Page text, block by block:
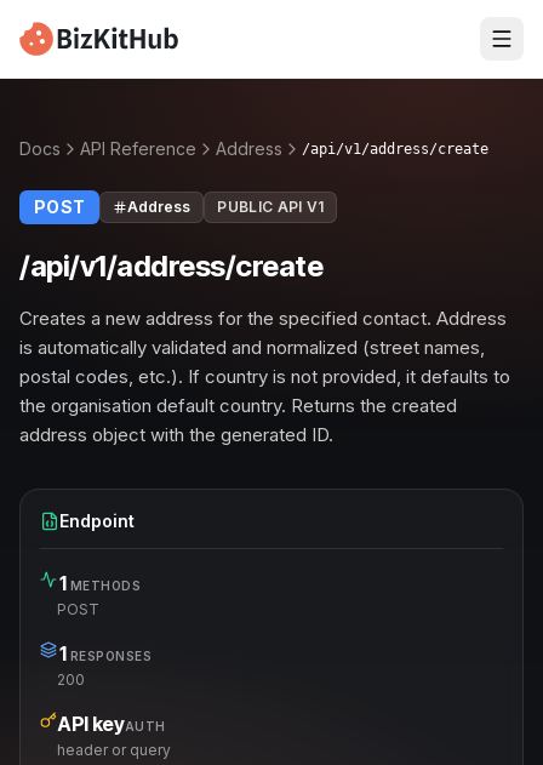
Docs API Reference Address /api/v1/address/create
POST Address PUBLIC API V1
/api/v1/address/create
Creates a new address for the specified contact. Address
is automatically validated and normalized (street names,
postal codes, etc.). If country is not provided, it defaults to
the organisation default country. Returns the created
address object with the generated ID.
Endpoint
1 METHODS
POST
1 RESPONSES
200
API keyAUTH
header or query